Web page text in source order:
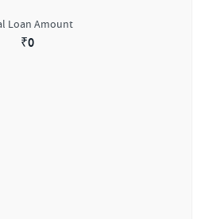
Loan Amount
₹0